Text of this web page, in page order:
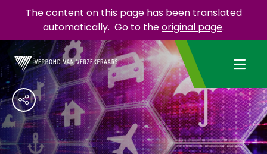
The content on this page has been translated
automatically. Go to theoriginal page.